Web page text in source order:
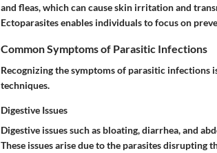
and fleas, which can cause skin irritation and
Ectoparasites enables individuals to focus on
Common Symptoms of Parasitic Infections
Recognizing the symptoms of parasitic infections
techniques.
Digestive Issues
Digestive issues such as bloating, diarrhea, and
These issues arise due to the parasites disrupting